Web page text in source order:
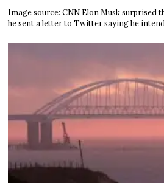
Image source: CNN Elon Musk surprised
he sent a letter to Twitter saying he